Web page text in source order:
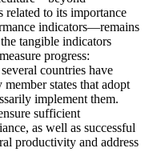
related to its importance
indicators—remains
tangible indicators
progress:
countries have
states that adopt
implement them.
sufficient
as well as successful
productivity and address